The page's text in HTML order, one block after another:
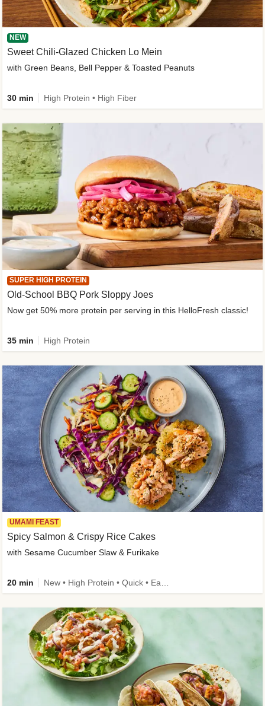
NEW
Sweet Chili-Glazed Chicken Lo Mein
with Green Beans, Bell Pepper & Toasted Peanuts
30 min High Protein • High Fiber
SUPER HIGH PROTEIN
Old-School BBQ Pork Sloppy Joes
Now get 50% more protein per serving in this HelloFresh classic!
35 min High Protein
UMAMI FEAST
Spicy Salmon & Crispy Rice Cakes
with Sesame Cucumber Slaw & Furikake
20 min